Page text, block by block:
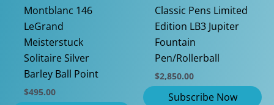
Montblanc 146
LeGrand
Meisterstuck
Solitaire Silver
Barley Ball Point
$495.00
Classic Pens Limited
Edition LB3 Jupiter
Fountain
Pen/Rollerball
$2,850.00